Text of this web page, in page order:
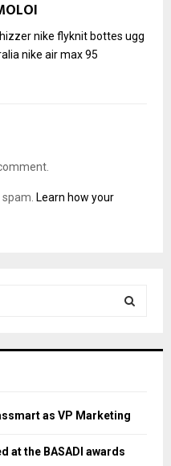
nike flyknitbottes ugg
nike air max 95
Learn how your
as VP Marketing
at the BASADI awards